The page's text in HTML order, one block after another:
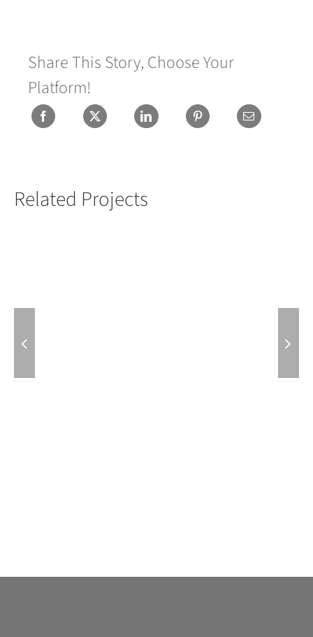
Share This Story, Choose Your
Platform!
Related Projects